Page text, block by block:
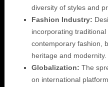
diversity of styles and
Fashion Industry:
incorporating
contemporary fashion,
heritage and modernity.
Globalization: The
on international